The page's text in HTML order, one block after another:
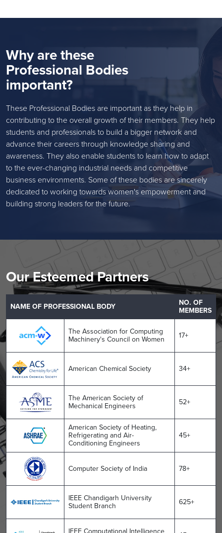
Why are these
Professional Bodies
important?
These Professional Bodies are important as they help in
contributing to the overall growth of their members. They help
students and professionals to build a bigger network and
advance their careers through knowledge sharing and
awareness. They also enable students to learn how to adapt
to the ever-changing industrial needs and competitive
business environments. Some of these bodies are sincerely
dedicated to working towards women's empowerment and
building strong leaders for the future.
Our Esteemed Partners
NAME OF PROFESSIONAL BODY NO. OF
MEMBERS
The Association for Computing
Machinery's Council on Women 17+
American Chemical Society 34+
The American Society of
Mechanical Engineers 52+
American Society of Heating,
Refrigerating and Air-
Conditioning Engineers
45+
Computer Society of India 78+
IEEE Chandigarh University
Student Branch 625+